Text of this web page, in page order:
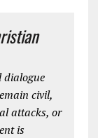
dialogue
civil,
attacks, or
is